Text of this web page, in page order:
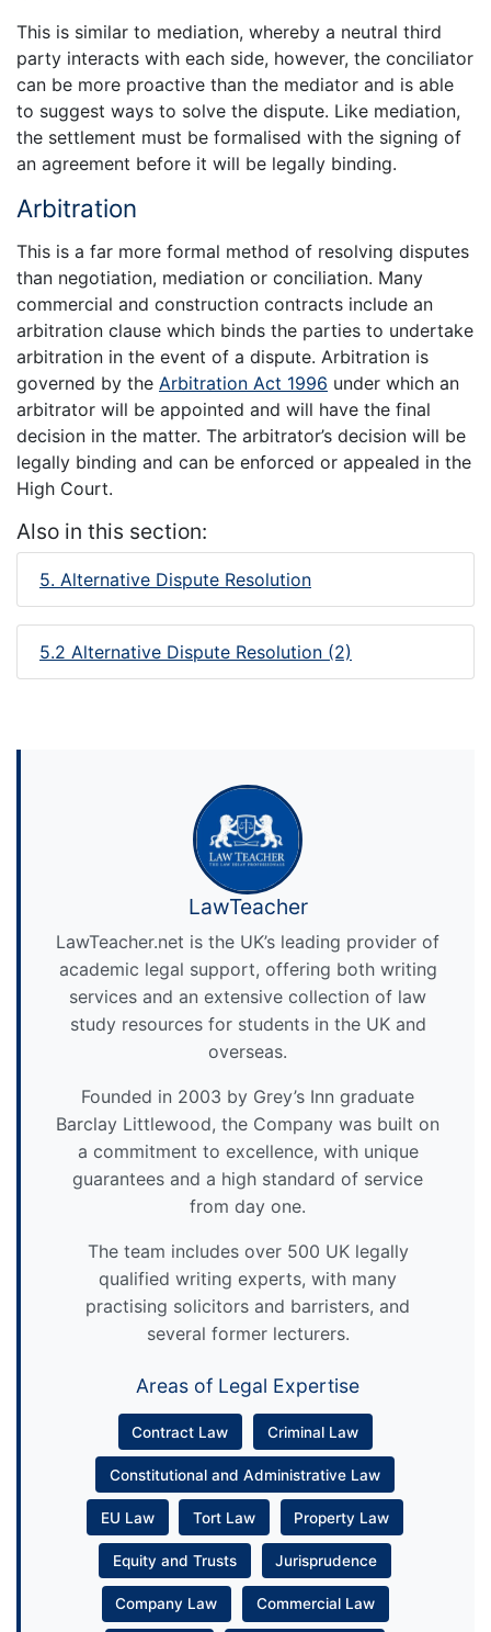
This is similar to mediation, whereby a neutral third
party interacts with each side, however, the conciliator
can be more proactive than the mediator and is able
to suggest ways to solve the dispute. Like mediation,
the settlement must be formalised with the signing of
an agreement before it will be legally binding.
Arbitration
This is a far more formal method of resolving disputes
than negotiation, mediation or conciliation. Many
commercial and construction contracts include an
arbitration clause which binds the parties to undertake
arbitration in the event of a dispute. Arbitration is
governed by the Arbitration Act 1996 under which an
arbitrator will be appointed and will have the final
decision in the matter. The arbitrator’s decision will be
legally binding and can be enforced or appealed in the
High Court.
Also in this section:
5. Alternative Dispute Resolution
5.2 Alternative Dispute Resolution (2)
LawTeacher
LawTeacher.net is the UK’s leading provider of
academic legal support, offering both writing
services and an extensive collection of law
study resources for students in the UK and
overseas.
Founded in 2003 by Grey’s Inn graduate
Barclay Littlewood, the Company was built on
a commitment to excellence, with unique
guarantees and a high standard of service
from day one.
The team includes over 500 UK legally
qualified writing experts, with many
practising solicitors and barristers, and
several former lecturers.
Areas of Legal Expertise
Contract Law Criminal Law
Constitutional and Administrative Law
EU Law Tort Law Property Law
Equity and Trusts Jurisprudence
Company Law Commercial Law